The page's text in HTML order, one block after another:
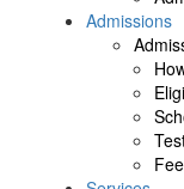
Admissions